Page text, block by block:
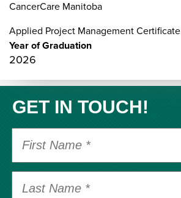
CancerCare Manitoba
Applied Project Management Certificate
Year of Graduation
2026